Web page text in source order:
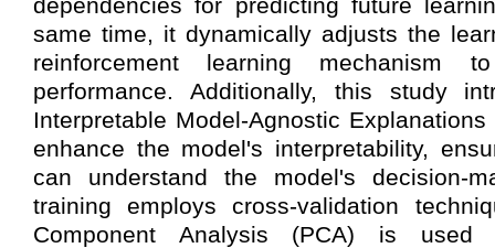
same time, it dynamically adjusts the
reinforcement learning mechanism
performance. Additionally, this study
Interpretable Model-Agnostic
enhance the model's interpretability,
can understand the model's decision-
training employs cross-validation
Component Analysis (PCA) is used